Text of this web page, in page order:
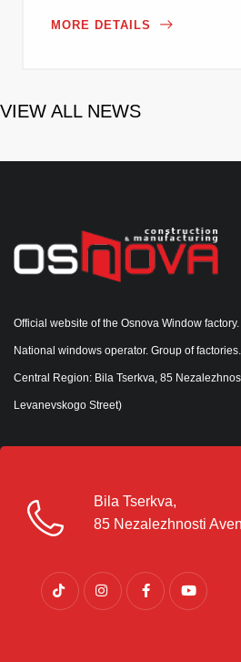
MORE DETAILS
VIEW ALL NEWS
Official website of the Osnova Window factory.
National windows operator. Group of factories.
Central Region: Bila Tserkva, 85
Levanevskogo Street)
Bila Tserkva,
85 Nezalezhnosti